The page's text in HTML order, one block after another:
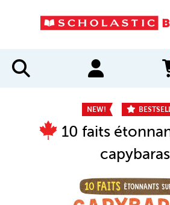
NEW!
10 faits
capybaras